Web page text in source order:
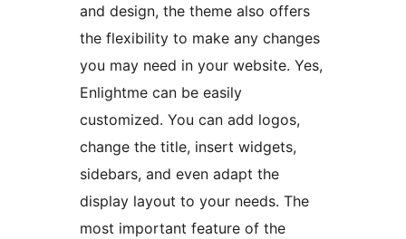
and design, the theme also offers
the flexibility to make any changes
you may need in your website. Yes,
Enlightme can be easily
customized. You can add logos,
change the title, insert widgets,
sidebars, and even adapt the
display layout to your needs. The
most important feature of the